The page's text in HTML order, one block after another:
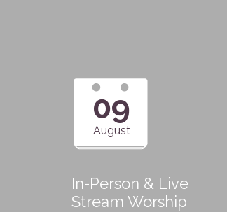
09
August
In-Person & Live
Stream Worship